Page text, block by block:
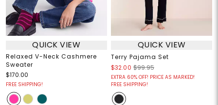
QUICK VIEW
Relaxed V-Neck Cashmere
Sweater
$170.00
FREE SHIPPING!
QUICK VIEW
Terry Pajama Set
$32.00 $99.95
EXTRA 60% OFF! PRICE AS MARKED!
FREE SHIPPING!